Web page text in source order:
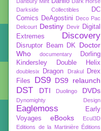
Darkside Collectibles
DC
Comics DeAgostini Deco Pac
Delcourt Destiny Devir Digital
Extremes
Discovery
Disruptor Beam DK
Doctor
Who
documentary
Dorling
Kindersley
Double Helix
doublesix Dragon Drakul
Drex
Files
DS9 DS9 relaunch
DST DTI Duolingo DVDs
Dynomighty Design
Eaglemoss
Early
Voyages
eBooks
Ecul3D
Editions de la Martinière Éditions